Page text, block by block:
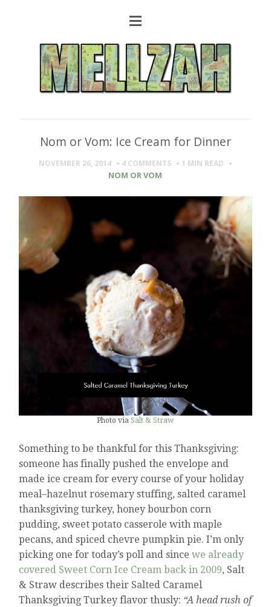
Nom or Vom: Ice Cream for Dinner
NOVEMBER 26, 2014 4 COMMENTS 1 MIN READ
NOM OR VOM
Photo viaSalt & Straw
Something to be thankful for this Thanksgiving:
someone has finally pushed the envelope and
made ice cream for every course of your holiday
meal–hazelnut rosemary stuffing, salted caramel
thanksgiving turkey, honey bourbon corn
pudding, sweet potato casserole with maple
pecans, and spiced chevre pumpkin pie. I’m only
picking one for today’s poll and sincewe already
covered Sweet Corn Ice Cream back in 2009, Salt
& Straw describes their Salted Caramel
Thanksgiving Turkey flavor thusly: “A head rush of